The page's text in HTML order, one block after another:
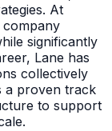
At
company
significantly
Lane has
collectively
a proven track
to support